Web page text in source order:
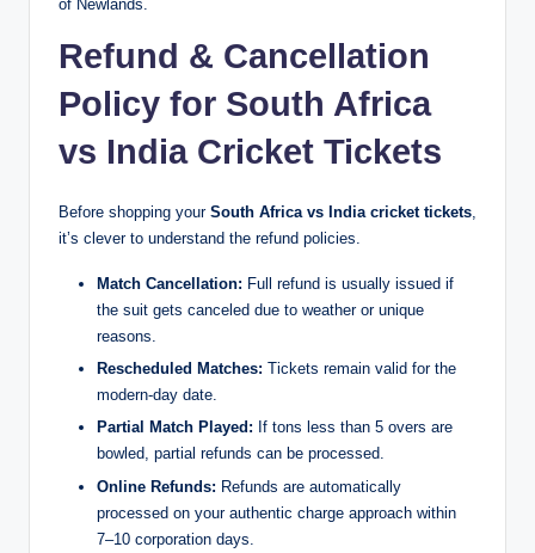
of Newlands.
Refund & Cancellation
Policy for South Africa
vs India Cricket Tickets
Before shopping your South Africa vs India cricket tickets,
it’s clever to understand the refund policies.
Match Cancellation: Full refund is usually issued if
the suit gets canceled due to weather or unique
reasons.
Rescheduled Matches: Tickets remain valid for the
modern-day date.
Partial Match Played: If tons less than 5 overs are
bowled, partial refunds can be processed.
Online Refunds: Refunds are automatically
processed on your authentic charge approach within
7–10 corporation days.